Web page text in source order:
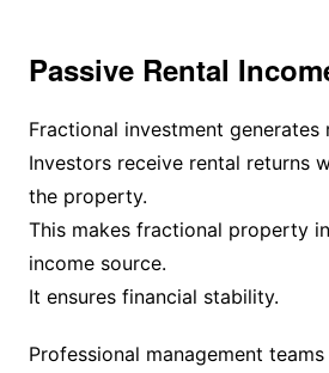
Passive Rental
Fractional investment generates
Investors receive rental returns
the property.
This makes fractional property
income source.
It ensures financial stability.
Professional management